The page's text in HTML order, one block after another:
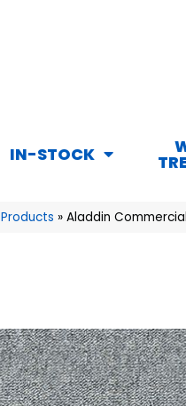
IN-STOCK
Products » Aladdin